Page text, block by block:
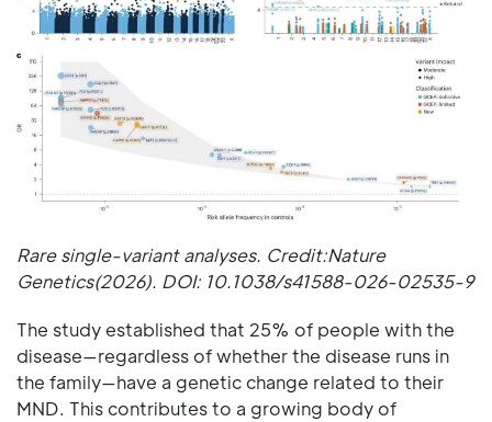
Rare single-variant analyses. Credit:Nature
Genetics(2026). DOI: 10.1038/s41588-026-02535-9
The study established that 25% of people with the
disease—regardless of whether the disease runs in
the family—have a genetic change related to their
MND. This contributes to a growing body of